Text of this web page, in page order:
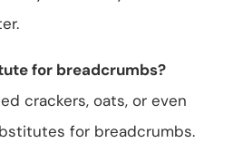
for breadcrumbs?
crackers, oats, or even
for breadcrumbs.